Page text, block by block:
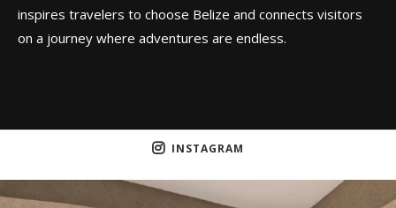
inspires travelers to choose Belize and connects visitors
on a journey where adventures are endless.
INSTAGRAM